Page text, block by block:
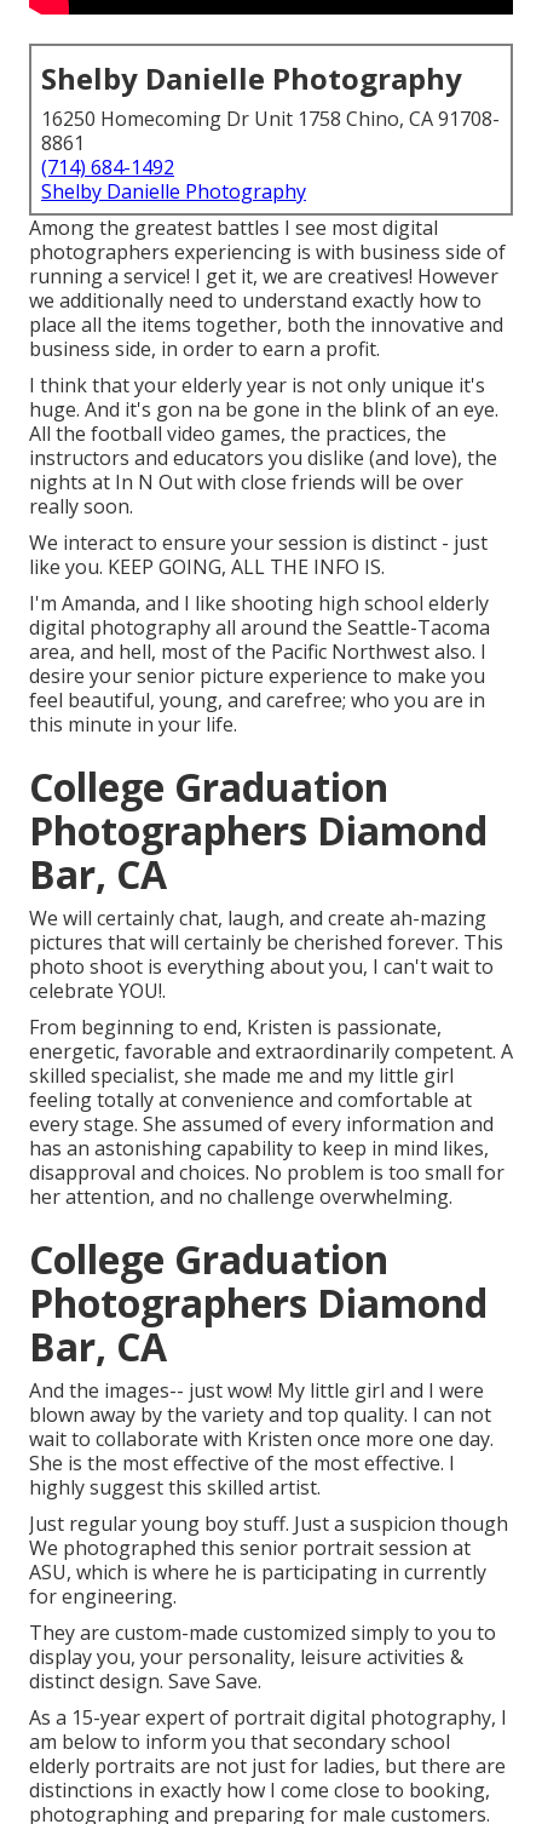
Shelby Danielle Photography
16250 Homecoming Dr Unit 1758 Chino, CA 91708-
8861
(714) 684-1492
Shelby Danielle Photography
Among the greatest battles I see most digital
photographers experiencing is with business side of
running a service! I get it, we are creatives! However
we additionally need to understand exactly how to
place all the items together, both the innovative and
business side, in order to earn a profit.
I think that your elderly year is not only unique it's
huge. And it's gon na be gone in the blink of an eye.
All the football video games, the practices, the
instructors and educators you dislike (and love), the
nights at In N Out with close friends will be over
really soon.
We interact to ensure your session is distinct - just
like you. KEEP GOING, ALL THE INFO IS.
I'm Amanda, and I like shooting high school elderly
digital photography all around the Seattle-Tacoma
area, and hell, most of the Pacific Northwest also. I
desire your senior picture experience to make you
feel beautiful, young, and carefree; who you are in
this minute in your life.
College Graduation
Photographers Diamond
Bar, CA
We will certainly chat, laugh, and create ah-mazing
pictures that will certainly be cherished forever. This
photo shoot is everything about you, I can't wait to
celebrate YOU!.
From beginning to end, Kristen is passionate,
energetic, favorable and extraordinarily competent. A
skilled specialist, she made me and my little girl
feeling totally at convenience and comfortable at
every stage. She assumed of every information and
has an astonishing capability to keep in mind likes,
disapproval and choices. No problem is too small for
her attention, and no challenge overwhelming.
College Graduation
Photographers Diamond
Bar, CA
And the images-- just wow! My little girl and I were
blown away by the variety and top quality. I can not
wait to collaborate with Kristen once more one day.
She is the most effective of the most effective. I
highly suggest this skilled artist.
Just regular young boy stuff. Just a suspicion though
We photographed this senior portrait session at
ASU, which is where he is participating in currently
for engineering.
They are custom-made customized simply to you to
display you, your personality, leisure activities &
distinct design. Save Save.
As a 15-year expert of portrait digital photography, I
am below to inform you thatsecondary school
elderly portraits are not just for ladies, but there are
distinctions in exactly how I come close to booking,
photographing and preparing for male customers.